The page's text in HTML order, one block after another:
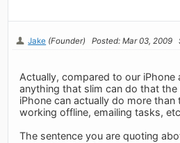
Jake (Founder) Posted: Mar 03, 2009
Actually, compared to our iPhone
anything that slim can do that the
iPhone can actually do more than
working offline, emailing tasks,
The sentence you are quoting